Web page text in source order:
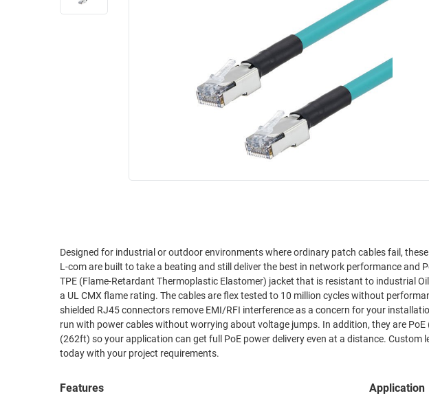
ENVIRONMENT
ETHERNET
CABINETS
PATHWAYS
MANAGEMENT
SENSORS
EQUIPMENT
Designed for industrial or outdoor environments where ordinary patch cables fail,
L-com are built to take a beating and still deliver the best in network performance and
TPE (Flame-Retardant Thermoplastic Elastomer) jacket that is resistant to industrial
a UL CMX flame rating. The cables are flex tested to 10 million cycles without performance loss. Double shielded construction along with
shielded RJ45 connectors remove EMI/RFI interference as a concern for your installations. These special cables are 600V rated and
run with power cables without worrying about voltage jumps. In addition, they are PoE (Power over Ethernet 802.3af/at) compliant to 80m
(262ft) so your application can get full PoE power delivery even at a distance. Custom lengths and labels are available so contact L-com
today with your project requirements.
Features Application